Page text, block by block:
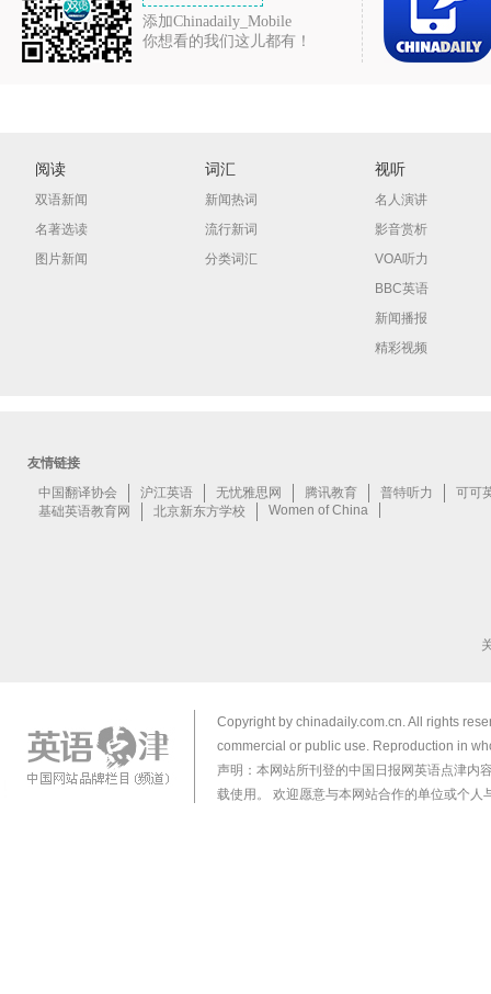
添加Chinadaily_Mobile
你想看的我们这儿都有！
阅读
双语新闻
名著选读
图片新闻
词汇
新闻热词
流行新词
分类词汇
视听
名人演讲
影音赏析
VOA听力
BBC英语
新闻播报
精彩视频
Copyright by chinadaily.com.cn. All rights
commercial or public use. Reproduction in
声明：本网站所刊登的中国日报网英语点津内
载使用。 欢迎愿意与本网站合作的单位或个人